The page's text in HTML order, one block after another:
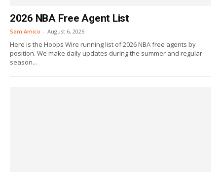
2026 NBA Free Agent List
Sam Amico - August 6, 2026
Here is the Hoops Wire running list of 2026 NBA free agents by
position. We make daily updates during the summer and regular
season...